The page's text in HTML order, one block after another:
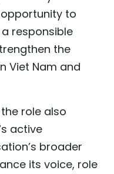
to
responsible
the
Viet Nam and
role also
active
broader
its voice, role